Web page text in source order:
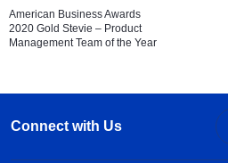
American Business Awards
2020 Gold Stevie – Product
Management Team of the Year
Connect with Us